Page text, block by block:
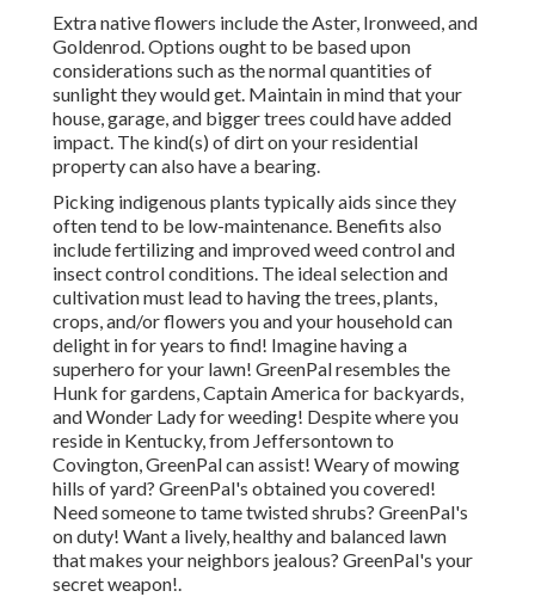
Extra native flowers include the Aster, Ironweed, and
Goldenrod. Options ought to be based upon
considerations such as the normal quantities of
sunlight they would get. Maintain in mind that your
house, garage, and bigger trees could have added
impact. The kind(s) of dirt on your residential
property can also have a bearing.
Picking indigenous plants typically aids since they
often tend to be low-maintenance. Benefits also
includefertilizingand improvedweed controland
insect control conditions. The ideal selection and
cultivation must lead to having the trees, plants,
crops, and/or flowers you and your household can
delight in for years to find! Imagine having a
superhero for your lawn! GreenPal resembles the
Hunk for gardens, Captain America for backyards,
and Wonder Lady for weeding! Despite where you
reside in Kentucky,from Jeffersontownto
Covington, GreenPal can assist! Weary of mowing
hills of yard? GreenPal's obtained you covered!
Need someone to tame twisted shrubs? GreenPal's
on duty! Want a lively, healthy and balanced lawn
that makes your neighbors jealous? GreenPal's your
secret weapon!.